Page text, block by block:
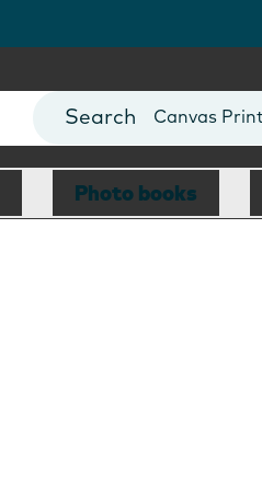
Photo Books
Canvas
Mugs
Blankets
Photo books